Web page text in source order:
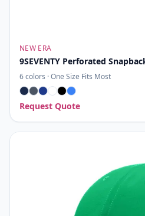
NEW ERA
9SEVENTY Perforated
6colors ·One Size Fits Most
Request Quote